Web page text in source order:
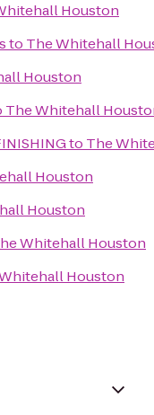
Houston
to The Whitehall
Houston
The Whitehall
to The
Houston
Houston
Whitehall Houston
Houston